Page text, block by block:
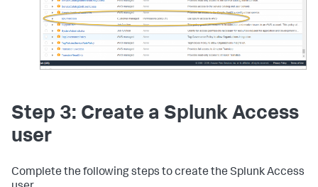
"sns:Get*",
"sns:List*",
"sns:Publish",
"logs:DescribeLogGroups",
"logs:DescribeLogStreams",
"logs:GetLogEvents",
"ec2:DescribeSnapshots"
"ec2:DescribeRegions",
"ec2:DescribeVolumes",
Step 3: Create a Splunk Access
user
Complete the following steps to create the Splunk Access